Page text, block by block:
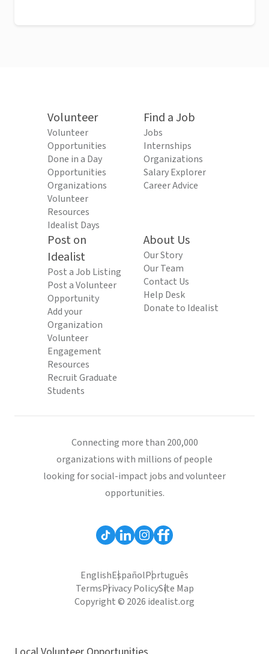
Volunteer
Volunteer
Opportunities
Done in a Day
Opportunities
Organizations
Volunteer
Resources
Idealist Days
Find a Job
Jobs
Internships
Organizations
Salary Explorer
Career Advice
Post on
Idealist
Post a Job Listing
Post a Volunteer
Opportunity
Add your
Organization
Volunteer
Engagement
Resources
Recruit Graduate
Students
About Us
Our Story
Our Team
Contact Us
Help Desk
Donate to Idealist
Connecting more than 200,000
organizations with millions of people
looking for social-impact jobs and volunteer
opportunities.
EnglishEspañolPortuguês
TermsPrivacy PolicySite Map
Copyright © 2026 idealist.org